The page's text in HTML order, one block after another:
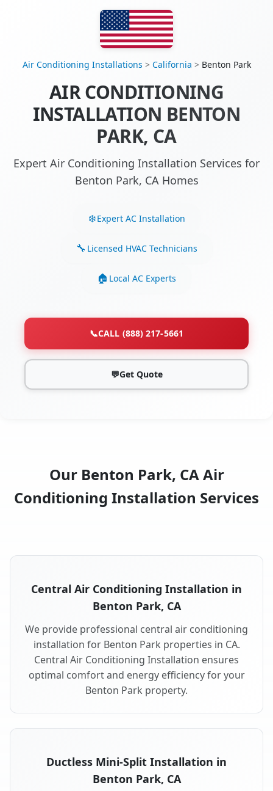
Air Conditioning Installations > California > Benton Park
AIR CONDITIONING
INSTALLATION BENTON
PARK, CA
Expert Air Conditioning Installation Services for
Benton Park, CA Homes
Expert AC Installation
Licensed HVAC Technicians
Local AC Experts
📞CALL (888) 217-5661
💬Get Quote
Our Benton Park, CA Air
Conditioning Installation Services
Central Air Conditioning Installation in
Benton Park, CA
We provide professional central air conditioning
installation for Benton Park properties in CA.
Central Air Conditioning Installation ensures
optimal comfort and energy efficiency for your
Benton Park property.
Ductless Mini-Split Installation in
Benton Park, CA